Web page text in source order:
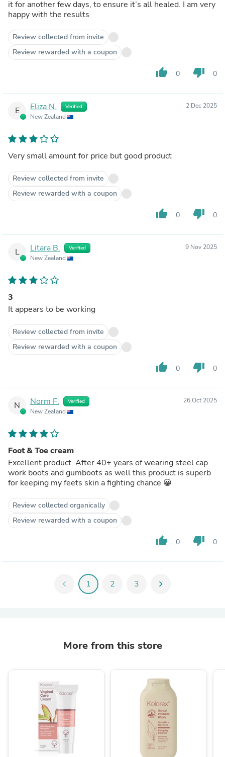
it for another few days, to ensure it’s all healed. I am very
happy with the results
Review collected from invite
Review rewarded with a coupon
thumb_up 0 thumb_down 0
E Eliza N. Verified
New Zealand
2 Dec 2025
Very small amount for price but good product
Review collected from invite
Review rewarded with a coupon
thumb_up 0 thumb_down 0
L Litara B. Verified
New Zealand
9 Nov 2025
3
It appears to be working
Review collected from invite
Review rewarded with a coupon
thumb_up 0 thumb_down 0
N Norm F. Verified
New Zealand
26 Oct 2025
Foot & Toe cream
Excellent product. After 40+ years of wearing steel cap
work boots and gumboots as well this product is superb
for keeping my feets skin a fighting chance 😀
Review collected organically
Review rewarded with a coupon
thumb_up 0 thumb_down 0
chevron_left 1 2 3 chevron_right
More from this store